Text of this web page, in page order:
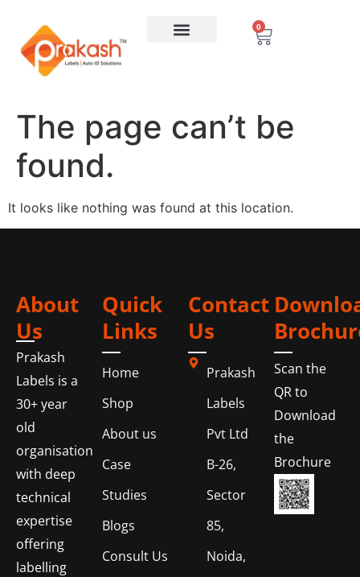
0
The page can’t be
found.
It looks like nothing was found at this location.
About
Us
Prakash
Labels is a
30+ year
old
organisation
with deep
technical
expertise
offering
labelling
Quick
Links
Home
Shop
About us
Case
Studies
Blogs
Consult Us
Contact
Us
Prakash
Labels
Pvt Ltd
B-26,
Sector
85,
Noida,
Scan the
QR to
Download
the
Brochure